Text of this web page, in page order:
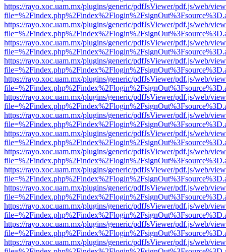
https://rayo.xoc.uam.mx/plugins/generic/pdfJsViewer/pdf.js/web/
https://rayo.xoc.uam.mx/plugins/generic/pdfJsViewer/pdf.js/web/
https://rayo.xoc.uam.mx/plugins/generic/pdfJsViewer/pdf.js/web/
https://rayo.xoc.uam.mx/plugins/generic/pdfJsViewer/pdf.js/web/
https://rayo.xoc.uam.mx/plugins/generic/pdfJsViewer/pdf.js/web/
https://rayo.xoc.uam.mx/plugins/generic/pdfJsViewer/pdf.js/web/
https://rayo.xoc.uam.mx/plugins/generic/pdfJsViewer/pdf.js/web/
https://rayo.xoc.uam.mx/plugins/generic/pdfJsViewer/pdf.js/web/
https://rayo.xoc.uam.mx/plugins/generic/pdfJsViewer/pdf.js/web/
https://rayo.xoc.uam.mx/plugins/generic/pdfJsViewer/pdf.js/web/
https://rayo.xoc.uam.mx/plugins/generic/pdfJsViewer/pdf.js/web/
https://rayo.xoc.uam.mx/plugins/generic/pdfJsViewer/pdf.js/web/
https://rayo.xoc.uam.mx/plugins/generic/pdfJsViewer/pdf.js/web/
https://rayo.xoc.uam.mx/plugins/generic/pdfJsViewer/pdf.js/web/